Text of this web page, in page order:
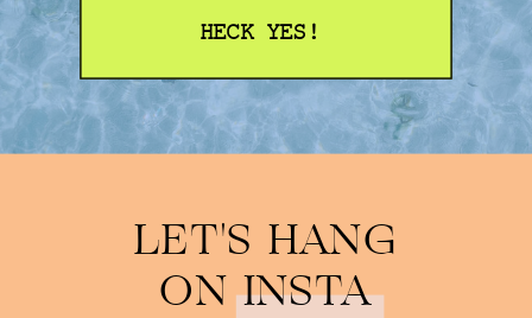
HECK YES!
LET'S HANG
ON INSTA